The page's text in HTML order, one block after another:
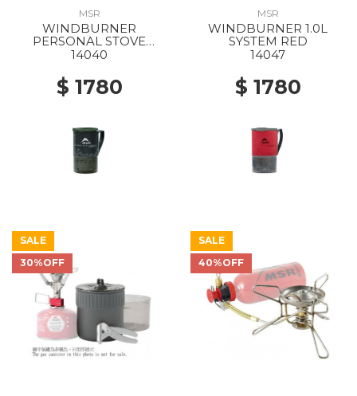
MSR
WINDBURNER
PERSONAL STOVE
SYSTEM 1.0L BLACK
14040
$ 1780
MSR
WINDBURNER 1.0L
SYSTEM RED
14047
$ 1780
SALE
30%OFF
SALE
40%OFF